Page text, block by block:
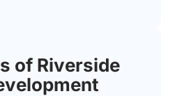
of Riverside